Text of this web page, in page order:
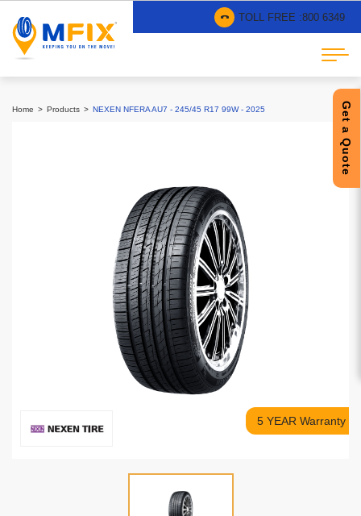
TOLL FREE :800 6349
Get a Quote
Home Products NEXEN NFERA AU7 - 245/45 R17 99W - 2025
5 YEAR Warranty